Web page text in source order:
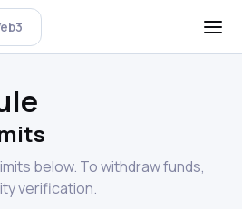
below. To withdraw funds,
verification.